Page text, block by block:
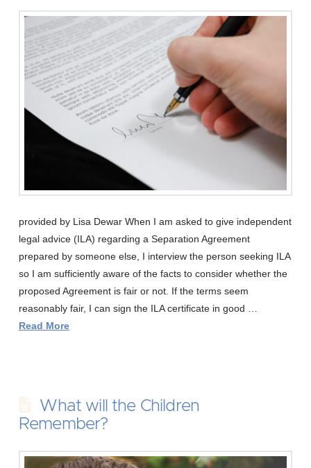
provided by Lisa Dewar When I am asked to give independent
legal advice (ILA) regarding a Separation Agreement
prepared by someone else, I interview the person seeking ILA
so I am sufficiently aware of the facts to consider whether the
proposed Agreement is fair or not. If the terms seem
reasonably fair, I can sign the ILA certificate in good …
Read More
What will the Children
Remember?